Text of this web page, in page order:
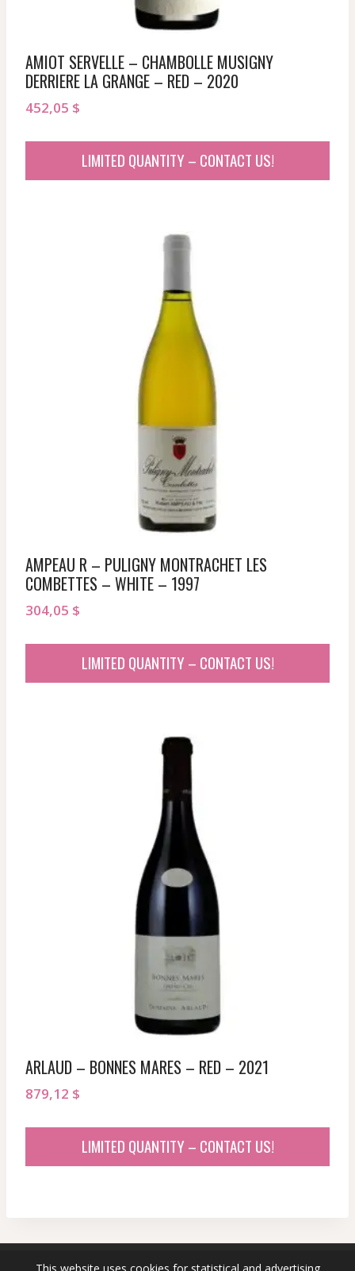
AMIOT SERVELLE – CHAMBOLLE MUSIGNY
DERRIERE LA GRANGE – RED – 2020
452,05 $
LIMITED QUANTITY – CONTACT US!
AMPEAU R – PULIGNY MONTRACHET LES
COMBETTES – WHITE – 1997
304,05 $
LIMITED QUANTITY – CONTACT US!
ARLAUD – BONNES MARES – RED – 2021
879,12 $
LIMITED QUANTITY – CONTACT US!